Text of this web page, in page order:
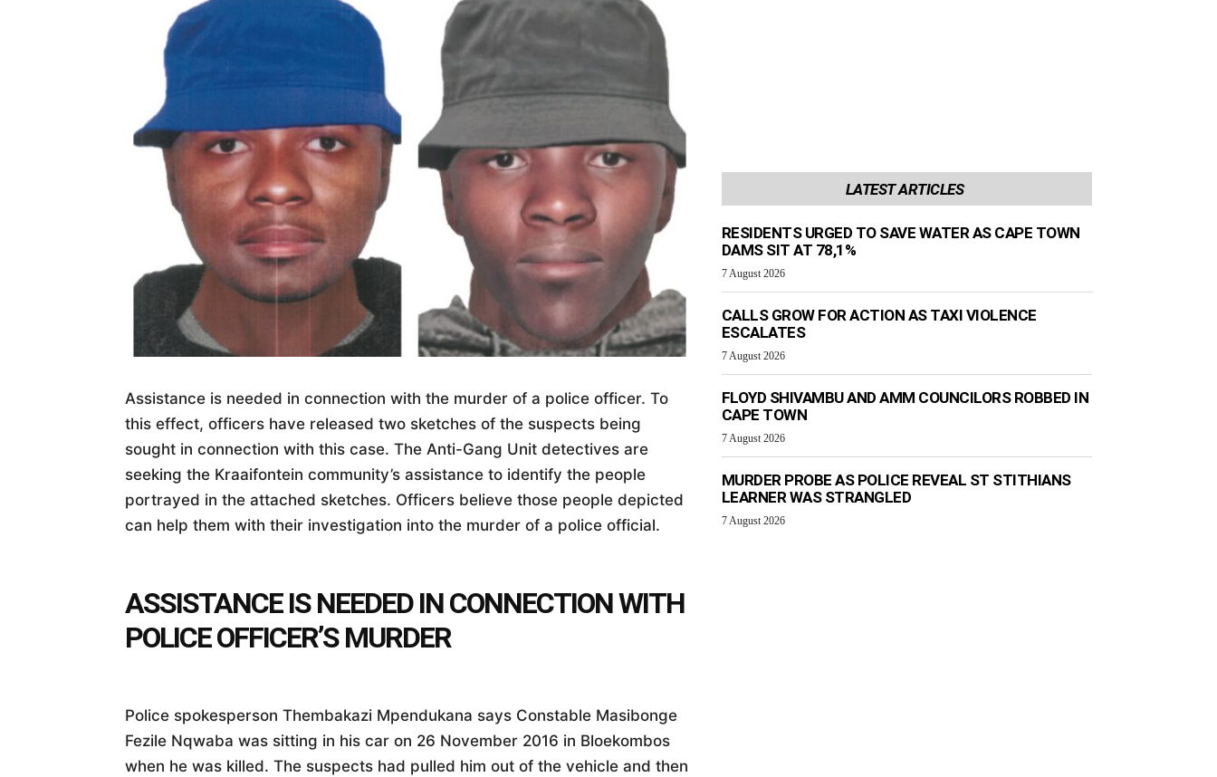
Assistance is needed in connection with the murder of a police officer. To
this effect, officers have released two sketches of the suspects being
sought in connection with this case. The Anti-Gang Unit detectives are
seeking the Kraaifontein community’s assistance to identify the people
portrayed in the attached sketches. Officers believe those people depicted
can help them with their investigation into the murder of a police official.
ASSISTANCE IS NEEDED IN CONNECTION WITH
POLICE OFFICER’S MURDER
Police spokesperson Thembakazi Mpendukana says Constable Masibonge
Fezile Nqwaba was sitting in his car on 26 November 2016 in Bloekombos
when he was killed. The suspects had pulled him out of the vehicle and then
LATEST ARTICLES
RESIDENTS URGED TO SAVE WATER AS CAPE TOWN
DAMS SIT AT 78,1%
7 August 2026
CALLS GROW FOR ACTION AS TAXI VIOLENCE
ESCALATES
7 August 2026
FLOYD SHIVAMBU AND AMM COUNCILORS ROBBED IN
CAPE TOWN
7 August 2026
MURDER PROBE AS POLICE REVEAL ST STITHIANS
LEARNER WAS STRANGLED
7 August 2026